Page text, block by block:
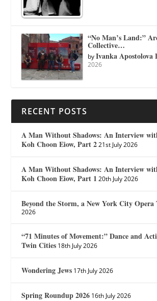
“No Man’s Land:”
Collective…
byIvanka Apostolova
2026
RECENT POSTS
A Man Without Shadows: An Interview
Koh Choon Eiow, Part 2 21st July 2026
A Man Without Shadows: An Interview
Koh Choon Eiow, Part 1 20th July 2026
Beyond the Storm, a New York City Opera
2026
“71 Minutes of Movement:” Dance and
Twin Cities 18th July 2026
Wondering Jews 17th July 2026
Spring Roundup 2026 16th July 2026